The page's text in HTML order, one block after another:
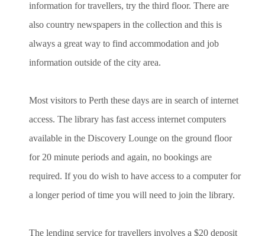
information for travellers, try the third floor. There are
also country newspapers in the collection and this is
always a great way to find accommodation and job
information outside of the city area.
Most visitors to Perth these days are in search of internet
access. The library has fast access internet computers
available in the Discovery Lounge on the ground floor
for 20 minute periods and again, no bookings are
required. If you do wish to have access to a computer for
a longer period of time you will need to join the library.
The lending service for travellers involves a $20 deposit